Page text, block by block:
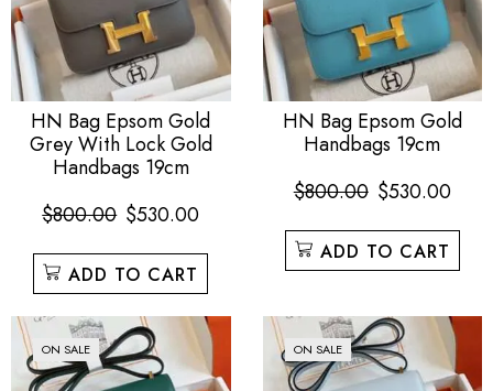
HN Bag Epsom Gold
Grey With Lock Gold
Handbags 19cm
$800.00 $530.00
ADD TO CART
HN Bag Epsom Gold
Handbags 19cm
$800.00 $530.00
ADD TO CART
ON SALE ON SALE